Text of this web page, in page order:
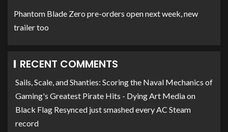
Phantom Blade Zero pre-orders open next week, new
trailer too
RECENT COMMENTS
Sails, Scale, and Shanties: Scoring the Naval Mechanics of
Gaming's Greatest Pirate Hits - Dying Art Mediaon
Black Flag Resynced just smashed every AC Steam
record